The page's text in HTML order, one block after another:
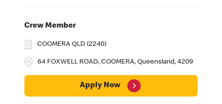
Crew Member
64 FOXWELL ROAD, COOMERA, Queensland, 4209
COOMERA QLD (2240)
Apply Now